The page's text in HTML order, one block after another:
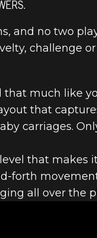
and no two
challenge
much like
that
carriages.
that makes
forth
all over the